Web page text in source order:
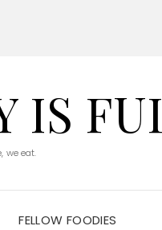
IS
we eat.
FELLOW FOODIES